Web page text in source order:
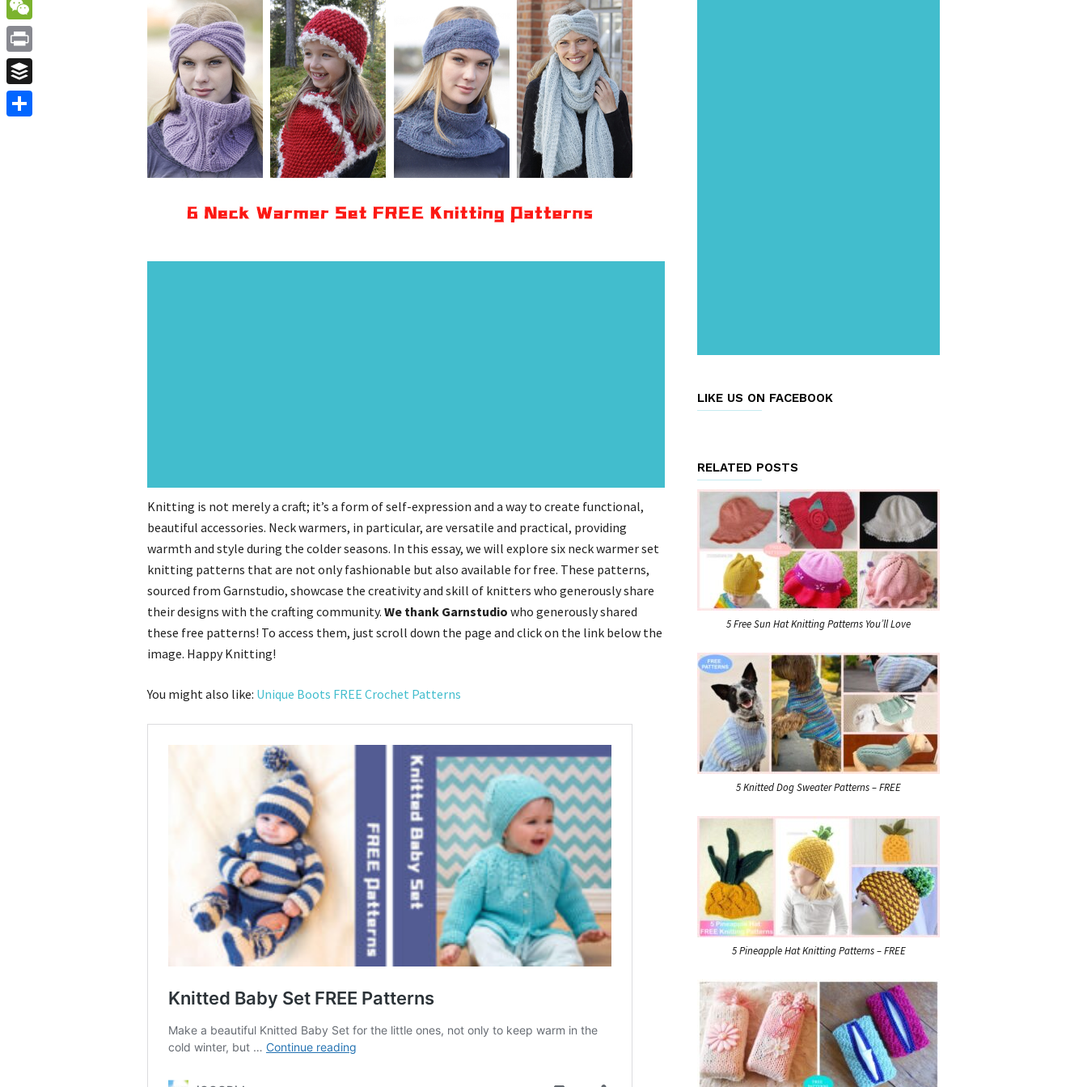
Knitting is not merely a craft; it’s a form of self-expression and a way to create functional,
beautiful accessories. Neck warmers, in particular, are versatile and practical, providing
warmth and style during the colder seasons. In this essay, we will explore six neck warmer set
knitting patterns that are not only fashionable but also available for free. These patterns,
sourced from Garnstudio, showcase the creativity and skill of knitters who generously share
their designs with the crafting community. We thank Garnstudio who generously shared
these free patterns! To access them, just scroll down the page and click on the link below the
image. Happy Knitting!
You might also like: Unique Boots FREE Crochet Patterns
LIKE US ON FACEBOOK
RELATED POSTS
5 Free Sun Hat Knitting Patterns You’ll Love
5 Knitted Dog Sweater Patterns – FREE
5 Pineapple Hat Knitting Patterns – FREE
WeChat
Print
Buffer